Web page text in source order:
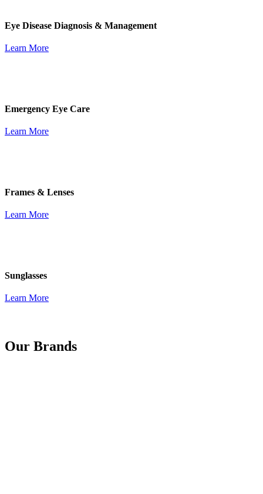
Eye Disease Diagnosis & Management
Learn More
Emergency Eye Care
Learn More
Frames & Lenses
Learn More
Sunglasses
Learn More
Our Brands